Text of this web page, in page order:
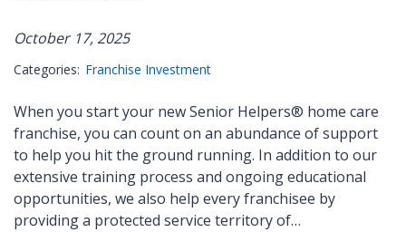
October 17, 2025
Categories: Franchise Investment
When you start your new Senior Helpers® home care
franchise, you can count on an abundance of support
to help you hit the ground running. In addition to our
extensive training process and ongoing educational
opportunities, we also help every franchisee by
providing a protected service territory of…